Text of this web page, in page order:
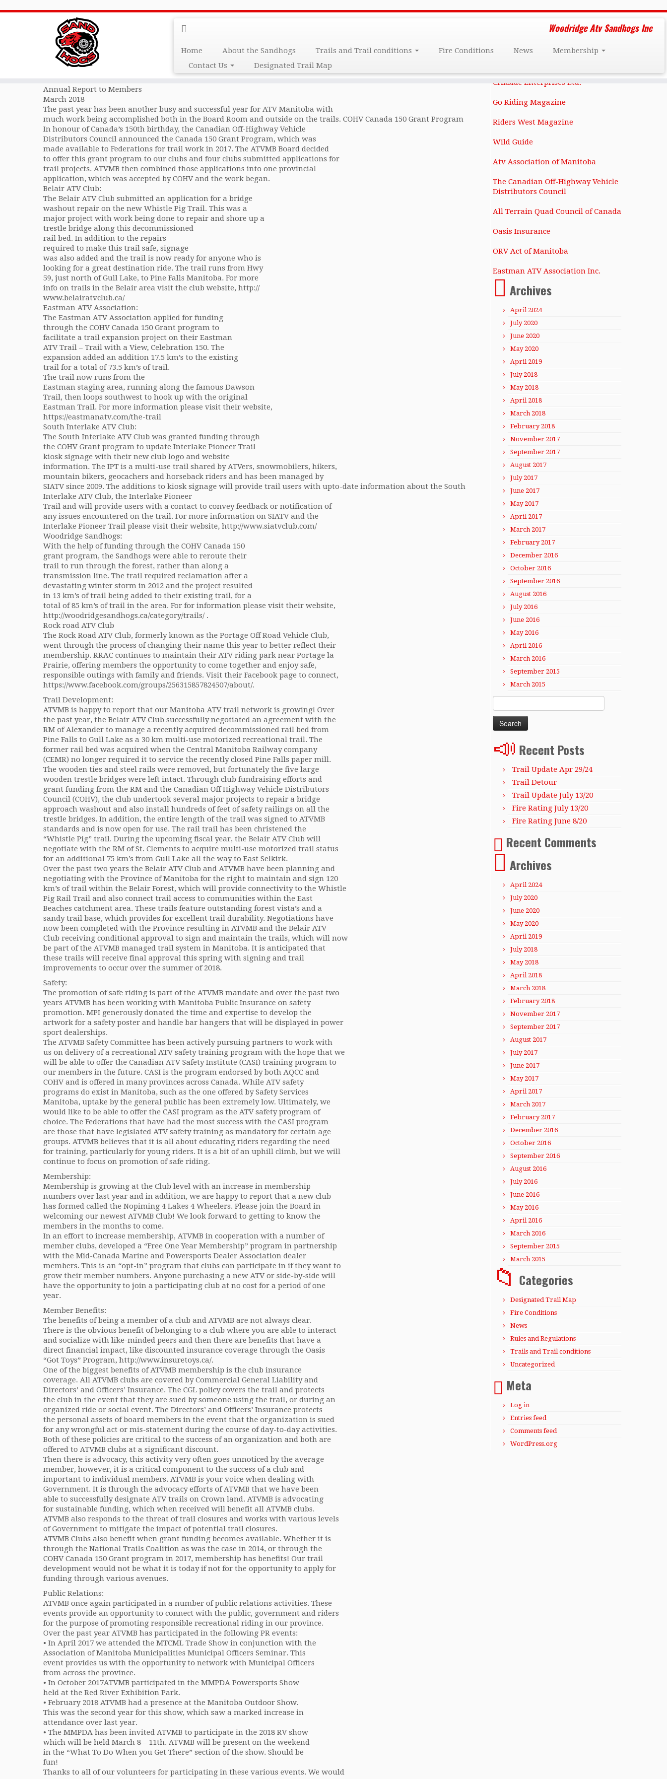
Woodridge Atv Sandhogs Inc
Home About the Sandhogs Trails and Trail conditions Fire Conditions News
Membership
Contact Us
Designated Trail Map
AtvMb 2018 Annual Report
Annual Report to Members
March 2018
The past year has been another busy and successful year for ATV Manitoba with
much work being accomplished both in the Board Room and outside on the trails. COHV Canada 150 Grant Program
In honour of Canada’s 150th birthday, the Canadian Off-Highway Vehicle
Distributors Council announced the Canada 150 Grant Program, which was
made available to Federations for trail work in 2017. The ATVMB Board decided
to offer this grant program to our clubs and four clubs submitted applications for
trail projects. ATVMB then combined those applications into one provincial
application, which was accepted by COHV and the work began.
Belair ATV Club:
The Belair ATV Club submitted an application for a bridge
washout repair on the new Whistle Pig Trail. This was a
major project with work being done to repair and shore up a
trestle bridge along this decommissioned
rail bed. In addition to the repairs
required to make this trail safe, signage
was also added and the trail is now ready for anyone who is
looking for a great destination ride. The trail runs from Hwy
59, just north of Gull Lake, to Pine Falls Manitoba. For more
info on trails in the Belair area visit the club website, http://
www.belairatvclub.ca/
Eastman ATV Association:
The Eastman ATV Association applied for funding
through the COHV Canada 150 Grant program to
facilitate a trail expansion project on their Eastman
ATV Trail – Trail with a View, Celebration 150. The
expansion added an addition 17.5 km’s to the existing
trail for a total of 73.5 km’s of trail.
The trail now runs from the
Eastman staging area, running along the famous Dawson
Trail, then loops southwest to hook up with the original
Eastman Trail. For more information please visit their website,
https://eastmanatv.com/the-trail
South Interlake ATV Club:
The South Interlake ATV Club was granted funding through
the COHV Grant program to update Interlake Pioneer Trail
kiosk signage with their new club logo and website
information. The IPT is a multi-use trail shared by ATVers, snowmobilers, hikers,
mountain bikers, geocachers and horseback riders and has been managed by
SIATV since 2009. The additions to kiosk signage will provide trail users with upto-date information about the South
Interlake ATV Club, the Interlake Pioneer
Trail and will provide users with a contact to convey feedback or notification of
any issues encountered on the trail. For more information on SIATV and the
Interlake Pioneer Trail please visit their website, http://www.siatvclub.com/
Woodridge Sandhogs:
With the help of funding through the COHV Canada 150
grant program, the Sandhogs were able to reroute their
trail to run through the forest, rather than along a
transmission line. The trail required reclamation after a
devastating winter storm in 2012 and the project resulted
in 13 km’s of trail being added to their existing trail, for a
total of 85 km’s of trail in the area. For for information please visit their website,
http://woodridgesandhogs.ca/category/trails/ .
Rock road ATV Club
The Rock Road ATV Club, formerly known as the Portage Off Road Vehicle Club,
went through the process of changing their name this year to better reflect their
membership. RRAC continues to maintain their ATV riding park near Portage la
Prairie, offering members the opportunity to come together and enjoy safe,
responsible outings with family and friends. Visit their Facebook page to connect,
https://www.facebook.com/groups/256315857824507/about/.
Trail Development:
ATVMB is happy to report that our Manitoba ATV trail network is growing! Over
the past year, the Belair ATV Club successfully negotiated an agreement with the
RM of Alexander to manage a recently acquired decommissioned rail bed from
Pine Falls to Gull Lake as a 30 km multi-use motorized recreational trail. The
former rail bed was acquired when the Central Manitoba Railway company
(CEMR) no longer required it to service the recently closed Pine Falls paper mill.
The wooden ties and steel rails were removed, but fortunately the five large
wooden trestle bridges were left intact. Through club fundraising efforts and
grant funding from the RM and the Canadian Off Highway Vehicle Distributors
Council (COHV), the club undertook several major projects to repair a bridge
approach washout and also install hundreds of feet of safety railings on all the
trestle bridges. In addition, the entire length of the trail was signed to ATVMB
standards and is now open for use. The rail trail has been christened the
“Whistle Pig” trail. During the upcoming fiscal year, the Belair ATV Club will
negotiate with the RM of St. Clements to acquire multi-use motorized trail status
for an additional 75 km’s from Gull Lake all the way to East Selkirk.
Over the past two years the Belair ATV Club and ATVMB have been planning and
negotiating with the Province of Manitoba for the right to maintain and sign 120
km’s of trail within the Belair Forest, which will provide connectivity to the Whistle
Pig Rail Trail and also connect trail access to communities within the East
Beaches catchment area. These trails feature outstanding forest vista’s and a
sandy trail base, which provides for excellent trail durability. Negotiations have
now been completed with the Province resulting in ATVMB and the Belair ATV
Club receiving conditional approval to sign and maintain the trails, which will now
be part of the ATVMB managed trail system in Manitoba. It is anticipated that
these trails will receive final approval this spring with signing and trail
improvements to occur over the summer of 2018.
Safety:
The promotion of safe riding is part of the ATVMB mandate and over the past two
years ATVMB has been working with Manitoba Public Insurance on safety
promotion. MPI generously donated the time and expertise to develop the
artwork for a safety poster and handle bar hangers that will be displayed in power
sport dealerships.
The ATVMB Safety Committee has been actively pursuing partners to work with
us on delivery of a recreational ATV safety training program with the hope that we
will be able to offer the Canadian ATV Safety Institute (CASI) training program to
our members in the future. CASI is the program endorsed by both AQCC and
COHV and is offered in many provinces across Canada. While ATV safety
programs do exist in Manitoba, such as the one offered by Safety Services
Manitoba, uptake by the general public has been extremely low. Ultimately, we
would like to be able to offer the CASI program as the ATV safety program of
choice. The Federations that have had the most success with the CASI program
are those that have legislated ATV safety training as mandatory for certain age
groups. ATVMB believes that it is all about educating riders regarding the need
for training, particularly for young riders. It is a bit of an uphill climb, but we will
continue to focus on promotion of safe riding.
Membership:
Membership is growing at the Club level with an increase in membership
numbers over last year and in addition, we are happy to report that a new club
has formed called the Nopiming 4 Lakes 4 Wheelers. Please join the Board in
welcoming our newest ATVMB Club! We look forward to getting to know the
members in the months to come.
In an effort to increase membership, ATVMB in cooperation with a number of
member clubs, developed a “Free One Year Membership” program in partnership
with the Mid-Canada Marine and Powersports Dealer Association dealer
members. This is an “opt-in” program that clubs can participate in if they want to
grow their member numbers. Anyone purchasing a new ATV or side-by-side will
have the opportunity to join a participating club at no cost for a period of one
year.
Member Benefits:
The benefits of being a member of a club and ATVMB are not always clear.
There is the obvious benefit of belonging to a club where you are able to interact
and socialize with like-minded peers and then there are benefits that have a
direct financial impact, like discounted insurance coverage through the Oasis
“Got Toys” Program, http://www.insuretoys.ca/.
One of the biggest benefits of ATVMB membership is the club insurance
coverage. All ATVMB clubs are covered by Commercial General Liability and
Directors’ and Officers’ Insurance. The CGL policy covers the trail and protects
the club in the event that they are sued by someone using the trail, or during an
organized ride or social event. The Directors’ and Officers’ Insurance protects
the personal assets of board members in the event that the organization is sued
for any wrongful act or mis-statement during the course of day-to-day activities.
Both of these policies are critical to the success of an organization and both are
offered to ATVMB clubs at a significant discount.
Then there is advocacy, this activity very often goes unnoticed by the average
member, however, it is a critical component to the success of a club and
important to individual members. ATVMB is your voice when dealing with
Government. It is through the advocacy efforts of ATVMB that we have been
able to successfully designate ATV trails on Crown land. ATVMB is advocating
for sustainable funding, which when received will benefit all ATVMB clubs.
ATVMB also responds to the threat of trail closures and works with various levels
of Government to mitigate the impact of potential trail closures.
ATVMB Clubs also benefit when grant funding becomes available. Whether it is
through the National Trails Coalition as was the case in 2014, or through the
COHV Canada 150 Grant program in 2017, membership has benefits! Our trail
development would not be what it is today if not for the opportunity to apply for
funding through various avenues.
Public Relations:
ATVMB once again participated in a number of public relations activities. These
events provide an opportunity to connect with the public, government and riders
for the purpose of promoting responsible recreational riding in our province.
Over the past year ATVMB has participated in the following PR events:
• In April 2017 we attended the MTCML Trade Show in conjunction with the
Association of Manitoba Municipalities Municipal Officers Seminar. This
event provides us with the opportunity to network with Municipal Officers
from across the province.
• In October 2017ATVMB participated in the MMPDA Powersports Show
held at the Red River Exhibition Park.
• February 2018 ATVMB had a presence at the Manitoba Outdoor Show.
This was the second year for this show, which saw a marked increase in
attendance over last year.
• The MMPDA has been invited ATVMB to participate in the 2018 RV show
which will be held March 8 – 11th. ATVMB will be present on the weekend
in the “What To Do When you Get There” section of the show. Should be
fun!
Thanks to all of our volunteers for participating in these various events. We would
Friends and Affiliates
1131 Notre Dame Ave Winnipeg, MB
Crikside Enterprises Ltd.
Go Riding Magazine
Riders West Magazine
Wild Guide
Atv Association of Manitoba
The Canadian Off-Highway Vehicle
Distributors Council
All Terrain Quad Council of Canada
Oasis Insurance
ORV Act of Manitoba
Eastman ATV Association Inc.
Archives
April 2024
July 2020
June 2020
May 2020
April 2019
July 2018
May 2018
April 2018
March 2018
February 2018
November 2017
September 2017
August 2017
July 2017
June 2017
May 2017
April 2017
March 2017
February 2017
December 2016
October 2016
September 2016
August 2016
July 2016
June 2016
May 2016
April 2016
March 2016
September 2015
March 2015
for:
Recent Posts
Trail Update Apr 29/24
Trail Detour
Trail Update July 13/20
Fire Rating July 13/20
Fire Rating June 8/20
Recent Comments
Archives
April 2024
July 2020
June 2020
May 2020
April 2019
July 2018
May 2018
April 2018
March 2018
February 2018
November 2017
September 2017
August 2017
July 2017
June 2017
May 2017
April 2017
March 2017
February 2017
December 2016
October 2016
September 2016
August 2016
July 2016
June 2016
May 2016
April 2016
March 2016
September 2015
March 2015
Categories
Designated Trail Map
Fire Conditions
News
Rules and Regulations
Trails and Trail conditions
Uncategorized
Meta
Log in
Entries feed
Comments feed
WordPress.org